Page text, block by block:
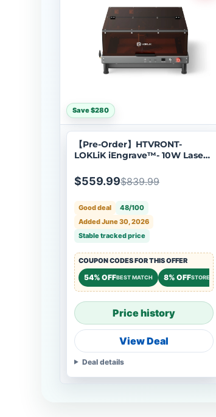
Save $280
【Pre-Order】HTVRONT-
LOKLiK iEngrave™- 10W Laser
24
$559.99$839.99
Good deal
48/100
Added June 30, 2026
Stable tracked price
COUPON CODES FOR THIS OFFER
54% OFFBEST MATCH 8% OFF
Price history
View Deal
Deal details